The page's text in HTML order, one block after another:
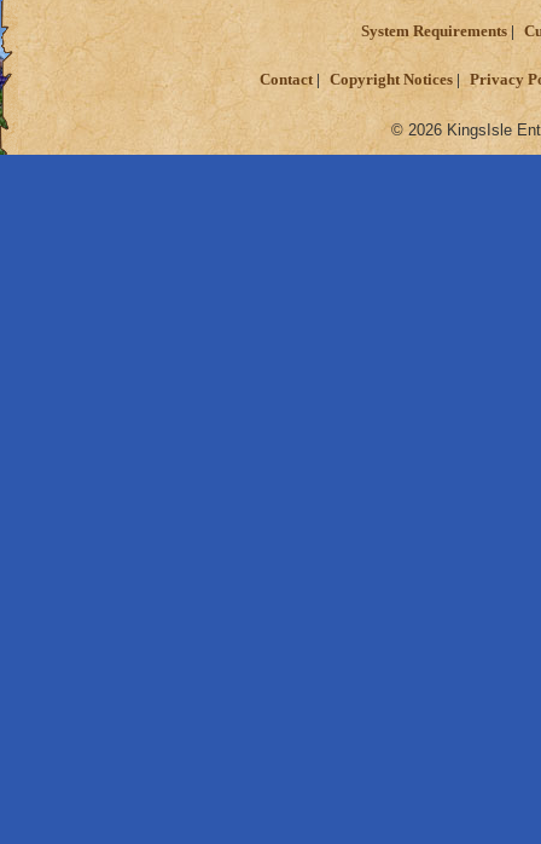
System Requirements
Contact Copyright Notices Privacy
© 2026 KingsIsle